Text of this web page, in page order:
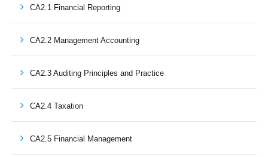
CA2.1 Financial Reporting
CA2.2 Management Accounting
CA2.3 Auditing Principles and Practice
CA2.4 Taxation
CA2.5 Financial Management